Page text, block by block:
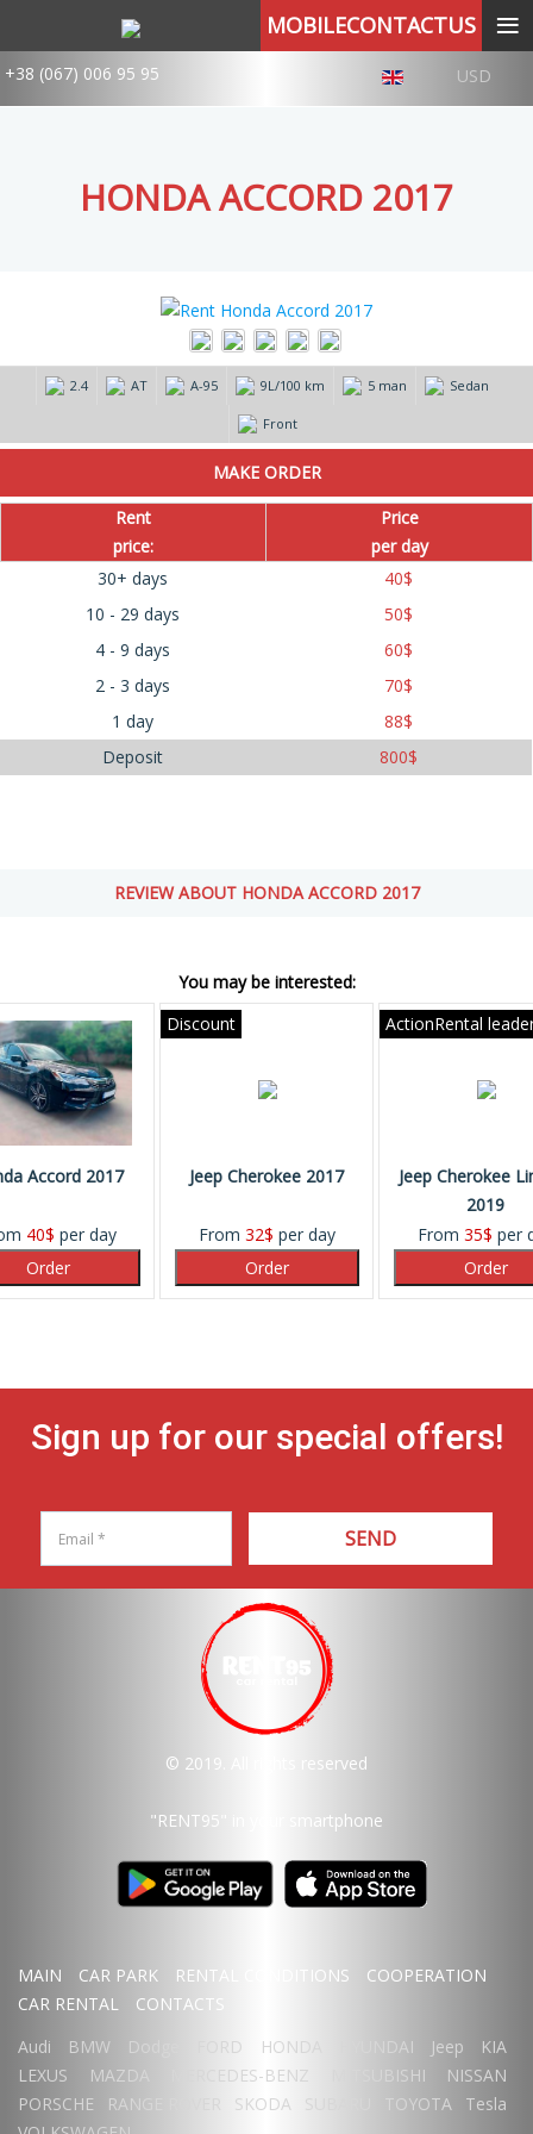
+38 (067) 006 95 95 USD
HONDA ACCORD 2017
2.4 AT А-95 9L/100 km 5 man Sedan
Front
Rent
price:
Price
per day
30+ days
40$
10 - 29 days
50$
4 - 9 days
60$
2 - 3 days
70$
1 day
88$
Deposit
800$
REVIEW ABOUT HONDA ACCORD 2017
You may be interested:
Accord 2017
40$ per day
Discount
Jeep Cherokee 2017
From 32$ per day
ActionRental
Jeep Cherokee
2019
From 35$ per
Sign up for our special offers!
SEND
© 2019. All rights reserved
"RENT95" in your smartphone
MAIN CAR PARK RENTAL CONDITIONS
COOPERATION
CAR RENTAL
CONTACTS
Audi
BMW Dodge FORD HONDA HYUNDAI Jeep
KIA
LEXUS
MAZDA MERCEDES-BENZ MITSUBISHI
NISSAN
PORSCHE
RANGE ROVER SKODA TOYOTA
Tesla
MOBILECONTACTUS ≡